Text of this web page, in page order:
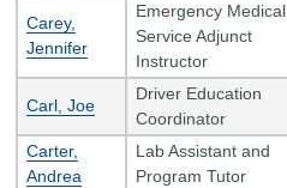
Carey,
Jennifer
Emergency Medical
Service Adjunct
Instructor
Carl, Joe
Driver Education
Coordinator
Carter,
Andrea
Lab Assistant and
Program Tutor